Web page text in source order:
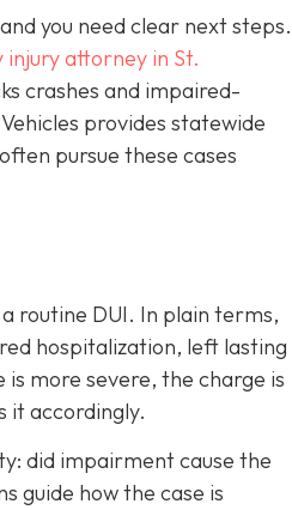
you need clear next steps.
injury attorney in St.
crashes and impaired-
provides statewide
pursue these cases
routine DUI. In plain terms,
hospitalization, left lasting
more severe, the charge is
it accordingly.
did impairment cause the
guide how the case is